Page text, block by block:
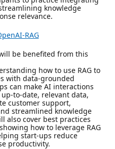
knowledge
relevance.
RAG
be benefited from this
how to use RAG to
with data-grounded
can make AI interactions
to-date, relevant data,
customer support,
streamlined knowledge
also cover best practices
how to leverage RAG
start-ups reduce
productivity.